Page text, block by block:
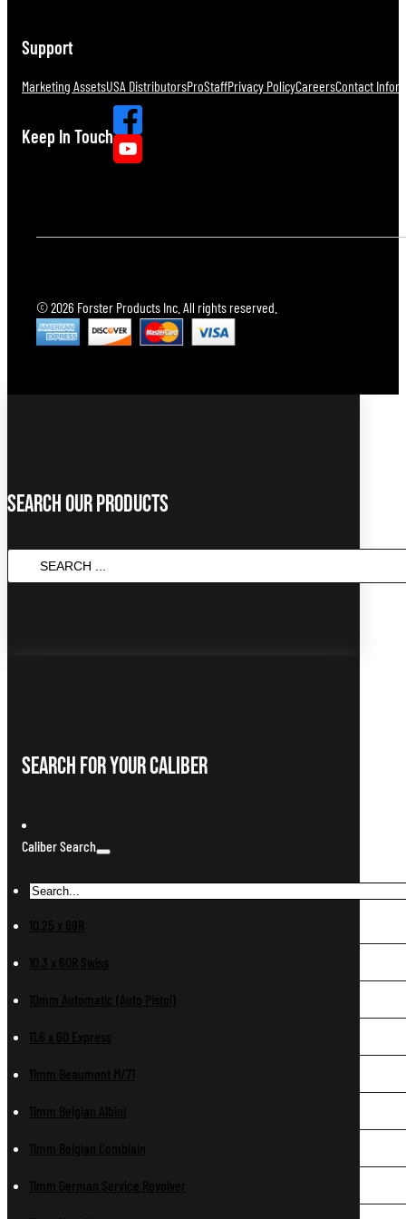
Support
Marketing AssetsUSA DistributorsProStaffPrivacy PolicyCareersContact
Keep In Touch
© 2026 Forster Products Inc. All rights reserved.
Search Our Products
SEARCH
...
Search For Your Caliber
Caliber Search
10.25 x 69R
10.3 x 60R Swiss
10mm Automatic (Auto Pistol)
11.6 x 60 Express
11mm Beaumont M/71
11mm Belgian Albini
11mm Belgian Comblain
11mm German Service Revolver